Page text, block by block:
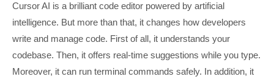
Cursor AI is a brilliant code editor powered by artificial
intelligence. But more than that, it changes how developers
write and manage code. First of all, it understands your
codebase. Then, it offers real-time suggestions while you type.
Moreover, it can run terminal commands safely. In addition, it